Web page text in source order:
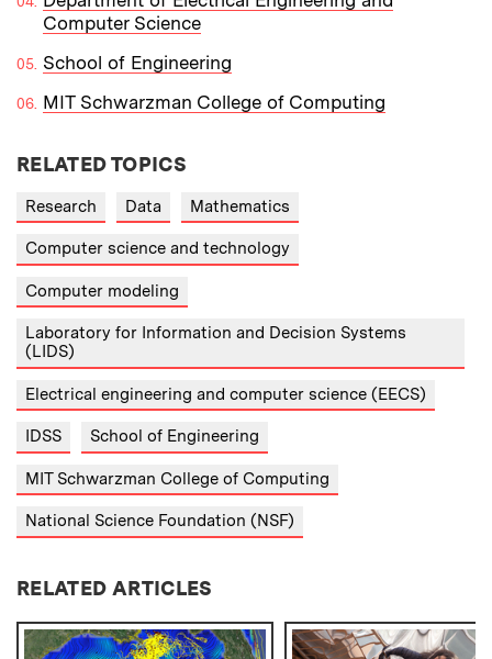
Computer Science
School of Engineering
MIT Schwarzman College of Computing
RELATED TOPICS
Research Data Mathematics
Computer science and technology
Computer modeling
Laboratory for Information and Decision Systems
(LIDS)
Electrical engineering and computer science (EECS)
IDSS School of Engineering
MIT Schwarzman College of Computing
National Science Foundation (NSF)
RELATED ARTICLES